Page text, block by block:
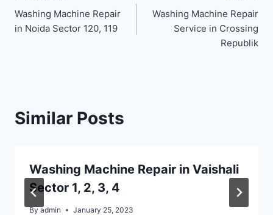
navigation
Washing Machine Repair
in Noida Sector 120, 119
Washing Machine Repair
Service in Crossing
Republik
Similar Posts
Washing Machine Repair in Vaishali
Sector 1, 2, 3, 4
By admin January 25, 2023